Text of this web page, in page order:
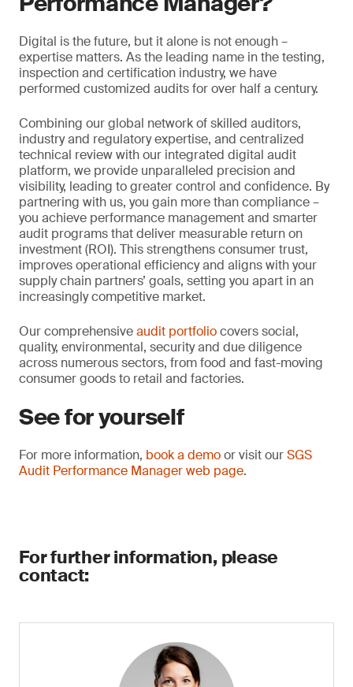
Digital is the future, but it alone is not enough –
expertise matters. As the leading name in the testing,
inspection and certification industry, we have
performed customized audits for over half a century.
Combining our global network of skilled auditors,
industry and regulatory expertise, and centralized
technical review with our integrated digital audit
platform, we provide unparalleled precision and
visibility, leading to greater control and confidence. By
partnering with us, you gain more than compliance –
you achieve performance management and smarter
audit programs that deliver measurable return on
investment (ROI). This strengthens consumer trust,
improves operational efficiency and aligns with your
supply chain partners’ goals, setting you apart in an
increasingly competitive market.
Our comprehensiveaudit portfoliocovers social,
quality, environmental, security and due diligence
across numerous sectors, from food and fast-moving
consumer goods to retail and factories.
See for yourself
For more information, book a demoor visit ourSGS
Audit Performance Manager web page.
For further information, please
contact: